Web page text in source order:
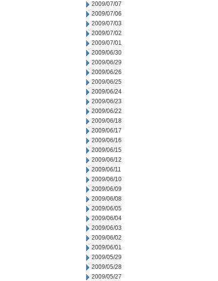
2009/07/07
2009/07/06
2009/07/03
2009/07/02
2009/07/01
2009/06/30
2009/06/29
2009/06/26
2009/06/25
2009/06/24
2009/06/23
2009/06/22
2009/06/18
2009/06/17
2009/06/16
2009/06/15
2009/06/12
2009/06/11
2009/06/10
2009/06/09
2009/06/08
2009/06/05
2009/06/04
2009/06/03
2009/06/02
2009/06/01
2009/05/29
2009/05/28
2009/05/27